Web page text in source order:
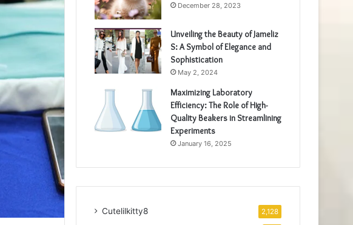
December 28, 2023
Unveiling the Beauty of Jameliz
S: A Symbol of Elegance and
Sophistication
May 2, 2024
Maximizing Laboratory
Efficiency: The Role of High-
Quality Beakers in Streamlining
Experiments
January 16, 2025
Cutelilkitty8 2,128